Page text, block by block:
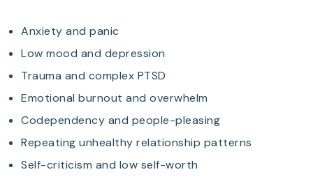
Anxiety and panic
Low mood and depression
Trauma and complex PTSD
Emotional burnout and overwhelm
Codependency and people-pleasing
Repeating unhealthy relationship patterns
Self-criticism and low self-worth